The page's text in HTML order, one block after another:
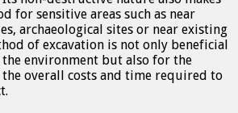
for sensitive areas such as near
archaeological sites or near existing
of excavation is not only beneficial
environment but also for the
overall costs and time required to